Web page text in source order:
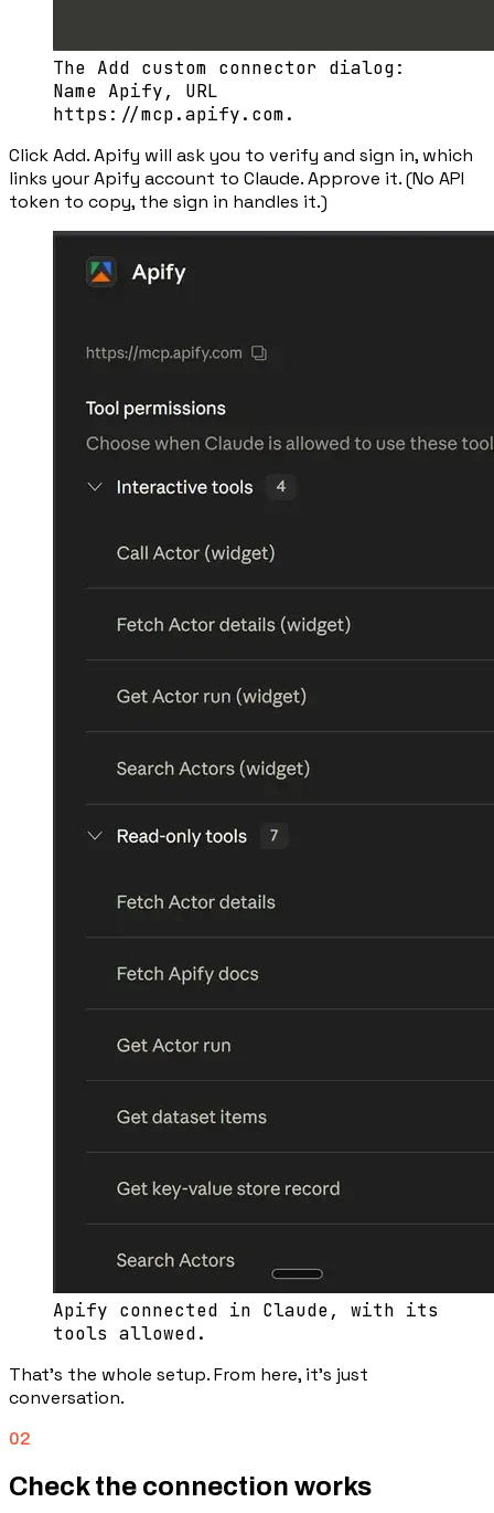
The Add custom connector dialog:
Name Apify, URL
https://mcp.apify.com.
ClickAdd. Apify will ask you to verify and sign in, which
links your Apify account to Claude. Approve it. (No API
token to copy, the sign in handles it.)
Apify connected in Claude, with its
tools allowed.
That’s the whole setup. From here, it’s just
conversation.
02
Check the connection works